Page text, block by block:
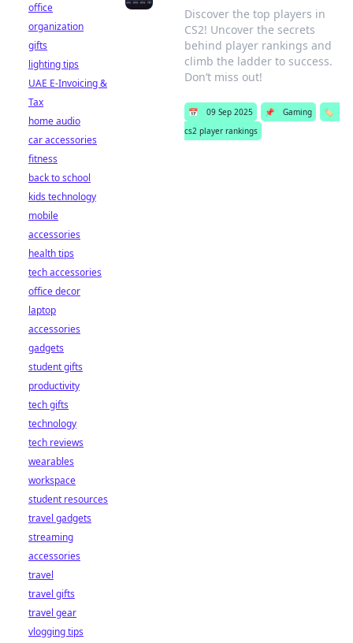
Discover the top players in
CS2! Uncover the secrets
behind player rankings and
climb the ladder to success.
Don’t miss out!
📅 09 Sep 2025 📌 Gaming
🏷️
cs2 player rankings
office
organization
gifts
lighting tips
UAE E-Invoicing &
Tax
home audio
car accessories
fitness
back to school
kids technology
mobile
accessories
health tips
tech accessories
office decor
laptop
accessories
gadgets
student gifts
productivity
tech gifts
technology
tech reviews
wearables
workspace
student resources
travel gadgets
streaming
accessories
travel
travel gifts
travel gear
vlogging tips